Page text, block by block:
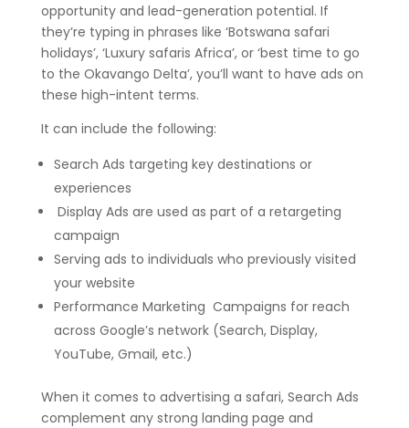
opportunity and lead-generation potential. If
they’re typing in phrases like ‘Botswana safari
holidays’, ‘Luxury safaris Africa’, or ‘best time to go
to the Okavango Delta’, you’ll want to have ads on
these high-intent terms.
It can include the following:
Search Ads targeting key destinations or
experiences
Display Ads are used as part of a retargeting
campaign
Serving ads to individuals who previously visited
your website
Performance Marketing Campaigns for reach
across Google’s network (Search, Display,
YouTube, Gmail, etc.)
When it comes to advertising a safari, Search Ads
complement any strong landing page and